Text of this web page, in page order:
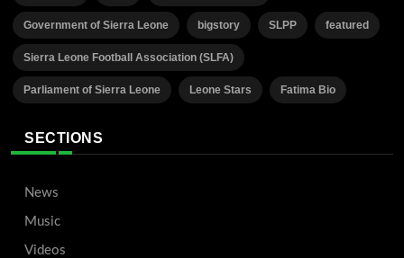
Government of Sierra Leone bigstory SLPP featured
Sierra Leone Football Association (SLFA)
Parliament of Sierra Leone Leone Stars Fatima Bio
SECTIONS
News
Music
Videos